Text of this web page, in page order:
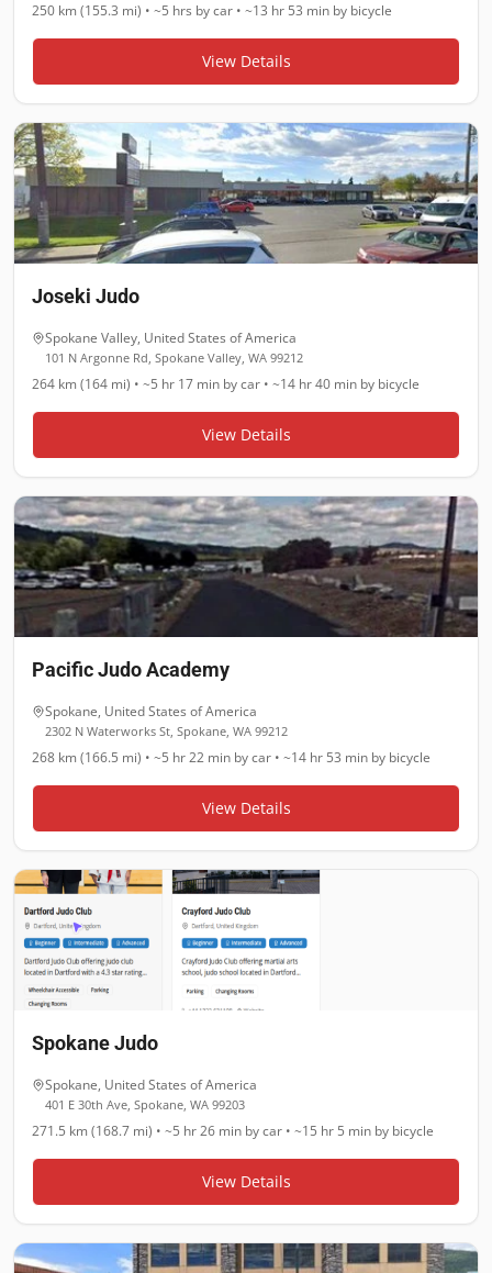
250 km (155.3 mi) • ~5 hrs by car • ~13 hr 53 min by bicycle
View Details
Joseki Judo
Spokane Valley, United States of America
101 N Argonne Rd, Spokane Valley, WA 99212
264 km (164 mi) • ~5 hr 17 min by car • ~14 hr 40 min by bicycle
View Details
Pacific Judo Academy
Spokane, United States of America
2302 N Waterworks St, Spokane, WA 99212
268 km (166.5 mi) • ~5 hr 22 min by car • ~14 hr 53 min by bicycle
View Details
Spokane Judo
Spokane, United States of America
401 E 30th Ave, Spokane, WA 99203
271.5 km (168.7 mi) • ~5 hr 26 min by car • ~15 hr 5 min by bicycle
View Details